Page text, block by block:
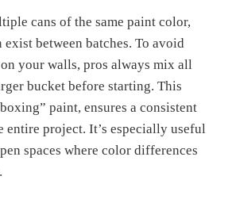
cans of the same paint color,
between batches. To avoid
your walls, pros always mix all
bucket before starting. This
paint, ensures a consistent
entire project. It’s especially useful
spaces where color differences